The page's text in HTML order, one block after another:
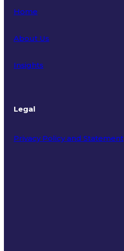
Home
About Us
Insights
Legal
Privacy Policy and Statement